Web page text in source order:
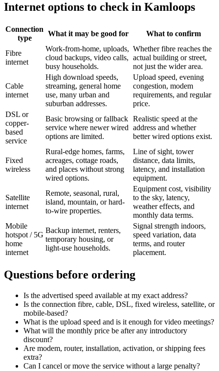
Internet options to check in Kamloops
Connection
type
What it may be good for What to confirm
Fibre
internet
Work-from-home, uploads,
cloud backups, video calls,
busy households.
Whether fibre reaches the
actual building or street,
not just the wider area.
Cable
internet
High download speeds,
streaming, general home
use, many urban and
suburban addresses.
Upload speed, evening
congestion, modem
requirements, and regular
price.
DSL or
copper-
based
service
Basic browsing or fallback
service where newer wired
options are limited.
Realistic speed at the
address and whether
better wired options exist.
Fixed
wireless
Rural-edge homes, farms,
acreages, cottage roads,
and places without strong
wired options.
Line of sight, tower
distance, data limits,
latency, and installation
equipment.
Satellite
internet
Remote, seasonal, rural,
island, mountain, or hard-
to-wire properties.
Equipment cost, visibility
to the sky, latency,
weather effects, and
monthly data terms.
Mobile
hotspot / 5G
home
internet
Backup internet, renters,
temporary housing, or
light-use households.
Signal strength indoors,
speed variation, data
terms, and router
placement.
Questions before ordering
Is the advertised speed available at my exact address?
Is the connection fibre, cable, DSL, fixed wireless, satellite, or
mobile-based?
What is the upload speed and is it enough for video meetings?
What will the monthly price be after any introductory
discount?
Are modem, router, installation, activation, or shipping fees
extra?
Can I cancel or move the service without a large penalty?